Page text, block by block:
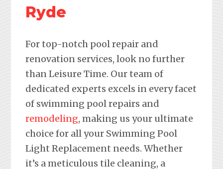
Ryde
For top-notch pool repair and
renovation services, look no further
than Leisure Time. Our team of
dedicated experts excels in every facet
of swimming pool repairs and
remodeling, making us your ultimate
choice for all your Swimming Pool
Light Replacement needs. Whether
it’s a meticulous tile cleaning, a